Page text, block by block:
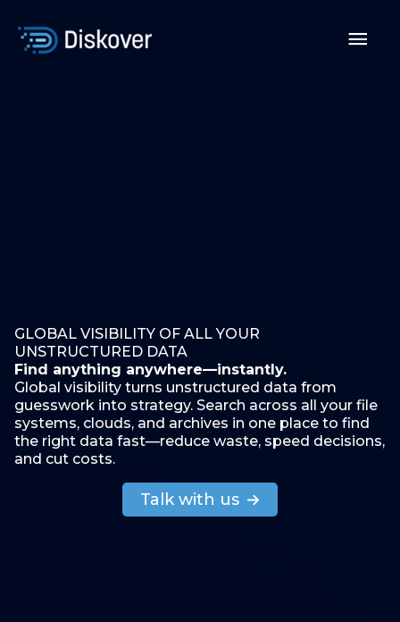
content
GLOBAL VISIBILITY OF ALL YOUR
UNSTRUCTURED DATA
Find anything anywhere—instantly.
Global visibility turns unstructured data from
guesswork into strategy. Search across all your file
systems, clouds, and archives in one place to find
the right data fast—reduce waste, speed decisions,
and cut costs.
Talk with us